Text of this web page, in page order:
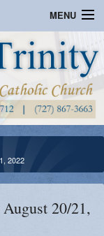
MENU
2022
20/21,